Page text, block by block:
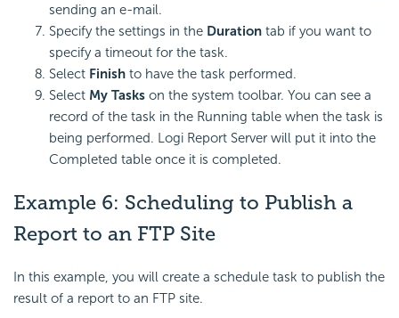
sending an e-mail.
Specify the settings in the Duration tab if you want to
specify a timeout for the task.
Select Finish to have the task performed.
Select My Tasks on the system toolbar. You can see a
record of the task in the Running table when the task is
being performed. Logi Report Server will put it into the
Completed table once it is completed.
Example 6: Scheduling to Publish a
Report to an FTP Site
In this example, you will create a schedule task to publish the
result of a report to an FTP site.